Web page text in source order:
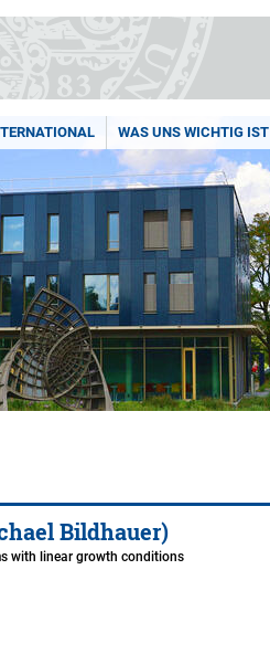
WAS UNS WICHTIG IST
Bildhauer)
with linear growth conditions